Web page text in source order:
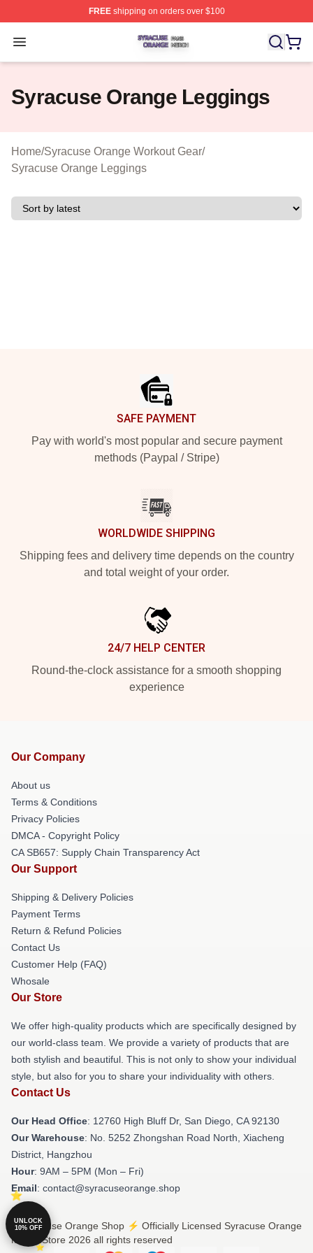
FREEshipping on orders over $100
Open menu
Syracuse Orange Shop ⚡️ Officially Licensed Syracuse
Syracuse Orange Leggings
Home/Syracuse Orange Workout Gear/
Syracuse Orange Leggings
SAFE PAYMENT
Pay with world's most popular and secure payment
methods (Paypal / Stripe)
WORLDWIDE SHIPPING
Shipping fees and delivery time depends on the country
and total weight of your order.
24/7 HELP CENTER
Round-the-clock assistance for a smooth shopping
experience
Our Company
About us
Terms & Conditions
Privacy Policies
DMCA - Copyright Policy
CA SB657: Supply Chain Transparency Act
Our Support
Shipping & Delivery Policies
Payment Terms
Return & Refund Policies
Contact Us
Customer Help (FAQ)
Whosale
Our Store
We offer high-quality products which are specifically designed by
our world-class team. We provide a variety of products that are
both stylish and beautiful. This is not only to show your individual
style, but also for you to share your individuality with others.
Contact Us
Our Head Office: 12760 High Bluff Dr, San Diego, CA 92130
Our Warehouse: No. 5252 Zhongshan Road North, Xiacheng
District, Hangzhou
Hour: 9AM – 5PM (Mon – Fri)
Email: contact@syracuseorange.shop
© Syracuse Orange Shop ⚡️ Officially Licensed Syracuse Orange
Merch Store 2026 all rights reserved
UNLOCK
10% OFF